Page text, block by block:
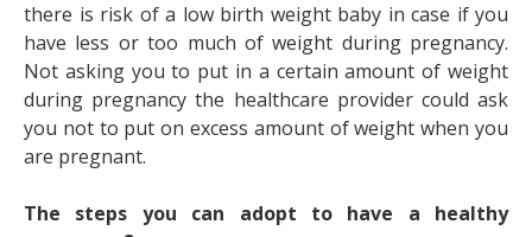
there is risk of a low birth weight baby in case if you
have less or too much of weight during pregnancy.
Not asking you to put in a certain amount of weight
during pregnancy the healthcare provider could ask
you not to put on excess amount of weight when you
are pregnant.
The steps you can adopt to have a healthy